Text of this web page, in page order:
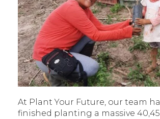
At Plant Your Future, our team
finished planting a massive